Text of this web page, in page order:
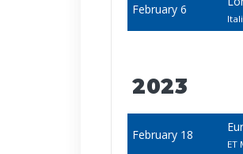
February 6
2023
February 18
ET